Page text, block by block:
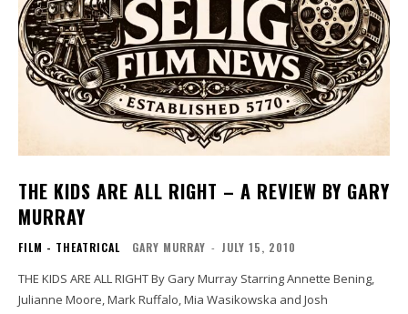
THE KIDS ARE ALL RIGHT – A REVIEW BY GARY
MURRAY
FILM - THEATRICAL GARY MURRAY - JULY 15, 2010
THE KIDS ARE ALL RIGHT By Gary Murray Starring Annette Bening,
Julianne Moore, Mark Ruffalo, Mia Wasikowska and Josh